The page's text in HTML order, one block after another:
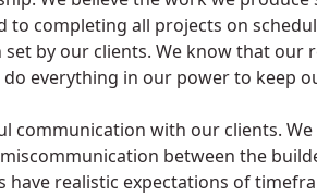
to completing all projects on
set by our clients. We know that our
do everything in our power to keep
communication with our clients.
between the
realistic expectations of